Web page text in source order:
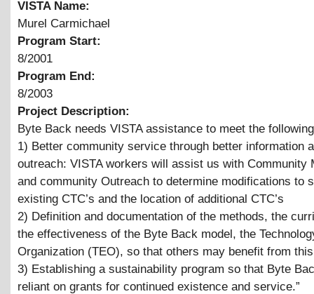
VISTA Name:
Murel Carmichael
Program Start:
8/2001
Program End:
8/2003
Project Description:
Byte Back needs VISTA assistance to meet the
1) Better community service through better information
outreach: VISTA workers will assist us with Community
and community Outreach to determine modifications to
existing CTC’s and the location of additional CTC’s
2) Definition and documentation of the methods, the
the effectiveness of the Byte Back model, the
Organization (TEO), so that others may benefit from
3) Establishing a sustainability program so that Byte
reliant on grants for continued existence and service.”